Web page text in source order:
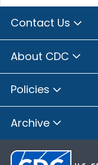
Contact Us
About CDC
Policies
Archive